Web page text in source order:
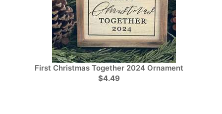
First Christmas Together 2024 Ornament
$4.49